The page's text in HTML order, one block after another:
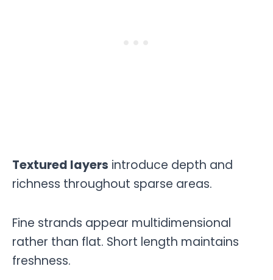
Textured layers introduce depth and
richness throughout sparse areas.
Fine strands appear multidimensional
rather than flat. Short length maintains
freshness.